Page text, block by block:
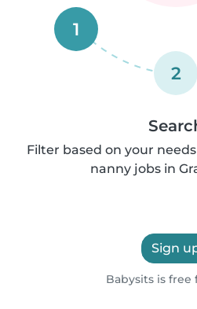
1
2
Filter based on your
nanny jobs in
Sign
Babysits is free